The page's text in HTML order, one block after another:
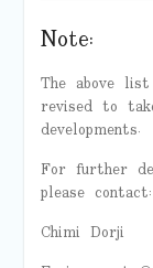
Note:
The above
revised to
developments.
For further
please contact:
Chimi Dorji